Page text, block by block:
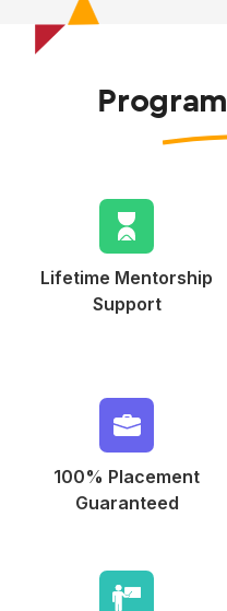
Program
Lifetime Mentorship
Support
100% Placement
Guaranteed